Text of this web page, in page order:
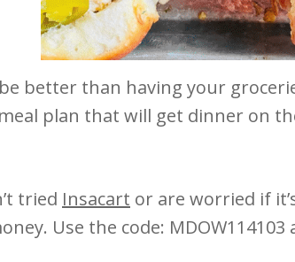
better than having your
plan that will get dinner on
tried Insacart or are worried if
Use the code: